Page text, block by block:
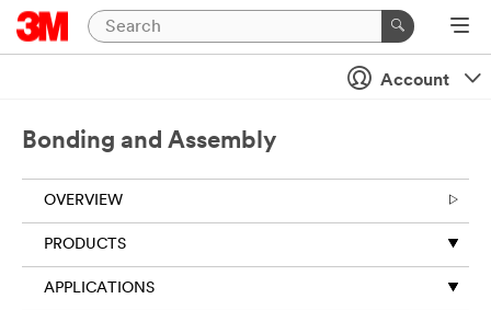
Close
Account
Bonding and Assembly
OVERVIEW
PRODUCTS
APPLICATIONS